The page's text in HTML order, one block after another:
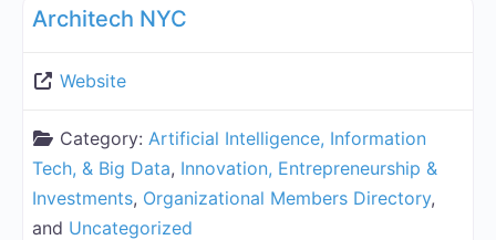
Architech NYC
Website
Category: Artificial Intelligence, Information
Tech, & Big Data, Innovation, Entrepreneurship &
Investments, Organizational Members Directory,
and Uncategorized